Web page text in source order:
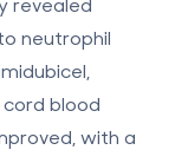
neutrophil
blood
with a